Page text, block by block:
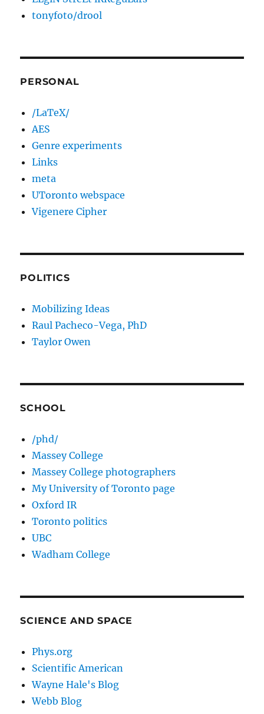
tonyfoto/drool
PERSONAL
/LaTeX/
AES
Genre experiments
Links
meta
UToronto webspace
Vigenere Cipher
POLITICS
Mobilizing Ideas
Raul Pacheco-Vega, PhD
Taylor Owen
SCHOOL
/phd/
Massey College
Massey College photographers
My University of Toronto page
Oxford IR
Toronto politics
UBC
Wadham College
SCIENCE AND SPACE
Phys.org
Scientific American
Wayne Hale's Blog
Webb Blog